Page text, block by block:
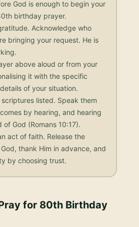
God is enough to begin your
birthday prayer.
Acknowledge who
bringing your request. He is
above aloud or from your
it with the specific
of your situation.
listed. Speak them
by hearing, and hearing
of God (Romans 10:17).
act of faith. Release the
thank Him in advance, and
by choosing trust.
for 80th Birthday